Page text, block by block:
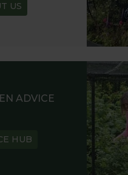
US
ADVICE
HUB